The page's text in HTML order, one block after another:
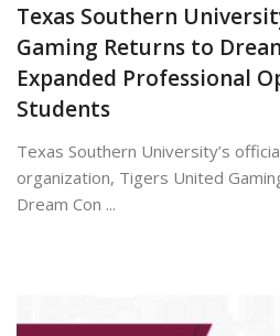
Texas Southern
Gaming Returns to
Expanded Professional
Students
Texas Southern University’s
organization, Tigers United
Dream Con ...